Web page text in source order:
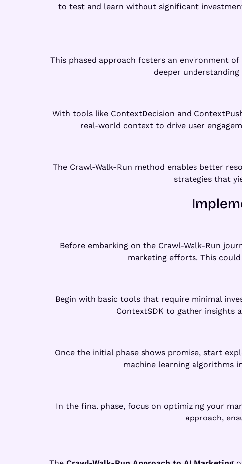
to test and learn without significant
This phased approach fosters an environment
deeper
With tools like ContextDecision and
real-world context to drive user
The Crawl-Walk-Run method enables better
strategies that
Before embarking on the Crawl-Walk-Run
marketing efforts. This
Begin with basic tools that require minimal
ContextSDK to gather insights
Once the initial phase shows promise, start
machine learning algorithms
In the final phase, focus on optimizing your
approach,